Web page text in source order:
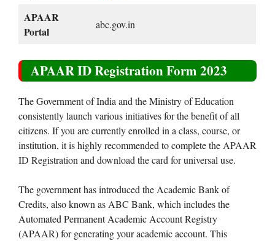
APAAR
Portal
abc.gov.in
APAAR ID Registration Form 2023
The Government of India and the Ministry of Education
consistently launch various initiatives for the benefit of all
citizens. If you are currently enrolled in a class, course, or
institution, it is highly recommended to complete the APAAR
ID Registration and download the card for universal use.
The government has introduced the Academic Bank of
Credits, also known as ABC Bank, which includes the
Automated Permanent Academic Account Registry
(APAAR) for generating your academic account. This